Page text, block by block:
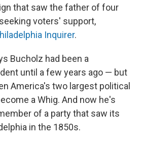
that saw the father of four
voters' support,
Inquirer.
Bucholz had been a
until a few years ago — but
America's two largest political
a Whig. And now he's
of a party that saw its
in the 1850s.